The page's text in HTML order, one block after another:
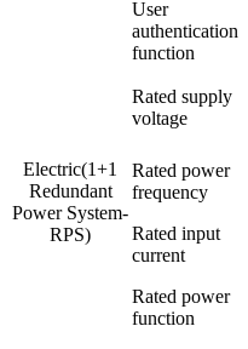
User
authentication
function
Electric(1+1
Redundant
Power System-
RPS)
Rated supply
voltage
Rated power
frequency
Rated input
current
Rated power
function